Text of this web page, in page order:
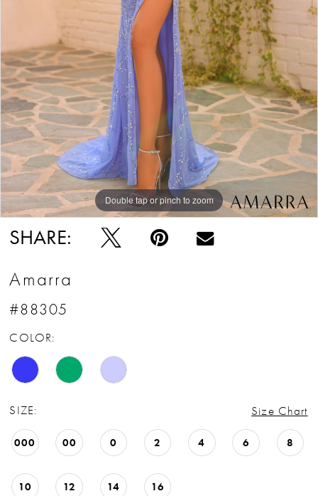
Double tap or pinch to zoom
Double tap or pinch to zoom
Double tap or pinch to zoom
SHARE:
Amarra
#88305
COLOR:
SIZE: Size Chart
000 00 0 2 4 6 8
10 12 14 16